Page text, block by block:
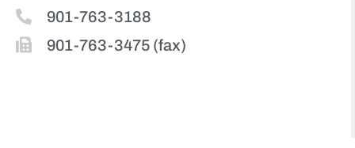
901-763-3188
901-763-3475 (fax)